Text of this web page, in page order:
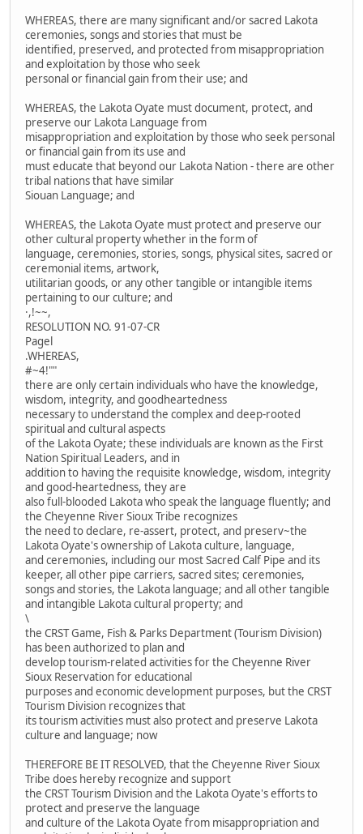
WHEREAS, there are many significant and/or sacred Lakota
ceremonies, songs and stories that must be
identified, preserved, and protected from misappropriation
and exploitation by those who seek
personal or financial gain from their use; and
WHEREAS, the Lakota Oyate must document, protect, and
preserve our Lakota Language from
misappropriation and exploitation by those who seek personal
or financial gain from its use and
must educate that beyond our Lakota Nation - there are other
tribal nations that have similar
Siouan Language; and
WHEREAS, the Lakota Oyate must protect and preserve our
other cultural property whether in the form of
language, ceremonies, stories, songs, physical sites, sacred or
ceremonial items, artwork,
utilitarian goods, or any other tangible or intangible items
pertaining to our culture; and
·,!~~,
RESOLUTION NO. 91-07-CR
Pagel
.WHEREAS,
#~4!""
there are only certain individuals who have the knowledge,
wisdom, integrity, and goodheartedness
necessary to understand the complex and deep-rooted
spiritual and cultural aspects
of the Lakota Oyate; these individuals are known as the First
Nation Spiritual Leaders, and in
addition to having the requisite knowledge, wisdom, integrity
and good-heartedness, they are
also full-blooded Lakota who speak the language fluently; and
the Cheyenne River Sioux Tribe recognizes
the need to declare, re-assert, protect, and preserv~the
Lakota Oyate's ownership of Lakota culture, language,
and ceremonies, including our most Sacred Calf Pipe and its
keeper, all other pipe carriers, sacred sites; ceremonies,
songs and stories, the Lakota language; and all other tangible
and intangible Lakota cultural property; and
\
the CRST Game, Fish & Parks Department (Tourism Division)
has been authorized to plan and
develop tourism-related activities for the Cheyenne River
Sioux Reservation for educational
purposes and economic development purposes, but the CRST
Tourism Division recognizes that
its tourism activities must also protect and preserve Lakota
culture and language; now
THEREFORE BE IT RESOLVED, that the Cheyenne River Sioux
Tribe does hereby recognize and support
the CRST Tourism Division and the Lakota Oyate's efforts to
protect and preserve the language
and culture of the Lakota Oyate from misappropriation and